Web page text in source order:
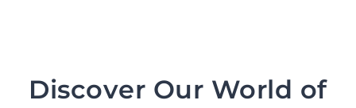
Discover Our World of